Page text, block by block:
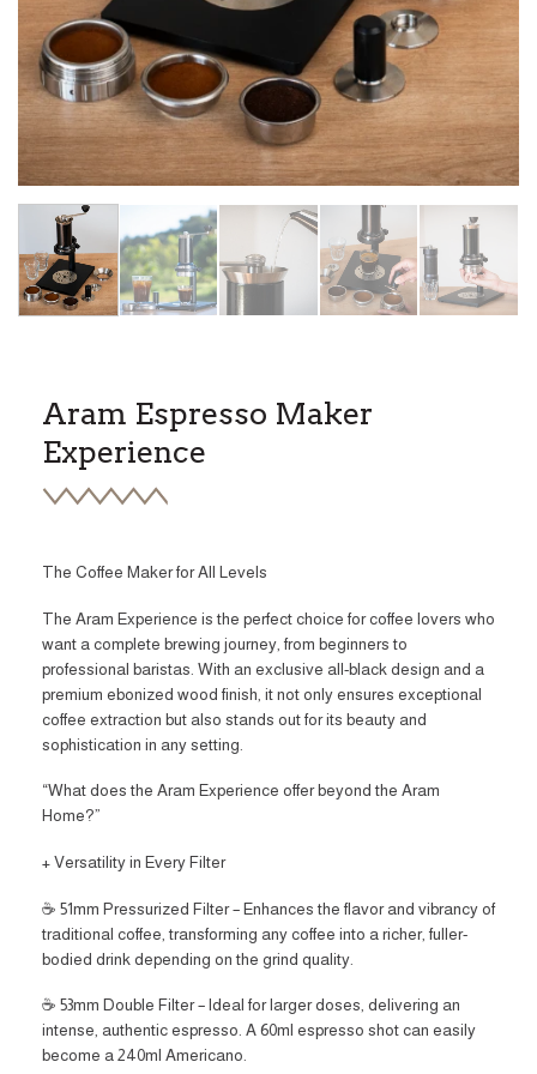
Aram Espresso Maker
Experience
The Coffee Maker for All Levels
The Aram Experience is the perfect choice for coffee lovers who
want a complete brewing journey, from beginners to
professional baristas. With an exclusive all-black design and a
premium ebonized wood finish, it not only ensures exceptional
coffee extraction but also stands out for its beauty and
sophistication in any setting.
“What does the Aram Experience offer beyond the Aram
Home?”
+ Versatility in Every Filter
☕ 51mm Pressurized Filter – Enhances the flavor and vibrancy of
traditional coffee, transforming any coffee into a richer, fuller-
bodied drink depending on the grind quality.
☕ 53mm Double Filter – Ideal for larger doses, delivering an
intense, authentic espresso. A 60ml espresso shot can easily
become a 240ml Americano.